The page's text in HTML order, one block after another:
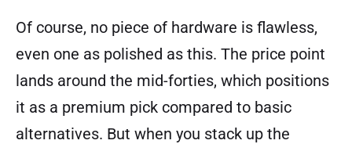
Of course, no piece of hardware is flawless,
even one as polished as this. The price point
lands around the mid-forties, which positions
it as a premium pick compared to basic
alternatives. But when you stack up the